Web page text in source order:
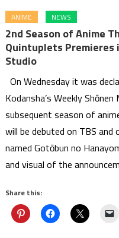
ANIME NEWS
2nd Season of Anime
Quintuplets Premieres
Studio
On Wednesday it was
Kodansha’s Weekly
subsequent season of
will be debuted on TBS
named Gotōbun no
and visual of the
Share this: